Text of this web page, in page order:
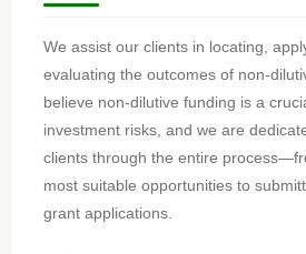
We assist our clients in locating,
evaluating the outcomes of non-
believe non-dilutive funding is a
investment risks, and we are
clients through the entire
most suitable opportunities to
grant applications.